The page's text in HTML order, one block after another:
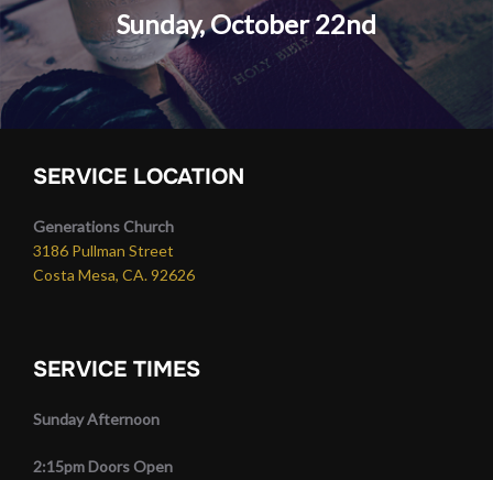
Sunday, October 22nd
SERVICE LOCATION
Generations Church
3186 Pullman Street
Costa Mesa, CA. 92626
SERVICE TIMES
Sunday Afternoon
2:15pm Doors Open